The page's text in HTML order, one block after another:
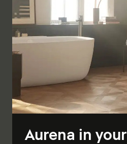
Aurena in your